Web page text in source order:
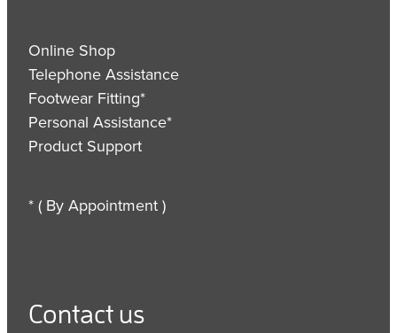
Online Shop
Telephone Assistance
Footwear Fitting*
Personal Assistance*
Product Support
* ( By Appointment )
Contact us